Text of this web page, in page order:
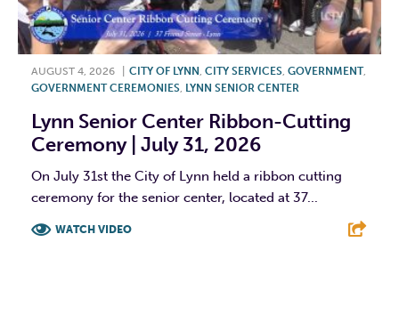
AUGUST 4, 2026 CITY OF LYNN , CITY SERVICES, GOVERNMENT,
GOVERNMENT CEREMONIES, LYNN SENIOR CENTER
Lynn Senior Center Ribbon-Cutting
Ceremony | July 31, 2026
On July 31st the City of Lynn held a ribbon cutting
ceremony for the senior center, located at 37...
WATCH VIDEO